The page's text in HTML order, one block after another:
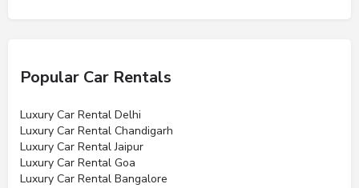
Popular Car Rentals
Luxury Car Rental Delhi
Luxury Car Rental Chandigarh
Luxury Car Rental Jaipur
Luxury Car Rental Goa
Luxury Car Rental Bangalore